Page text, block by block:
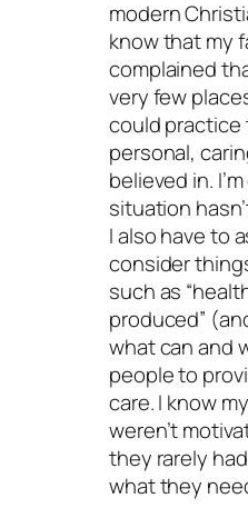
modern
know that my
complained
very few
could
personal,
believed in.
situation
I also have to
consider
such as
produced”
what can and
people to
care. I know
weren’t
they rarely
what they